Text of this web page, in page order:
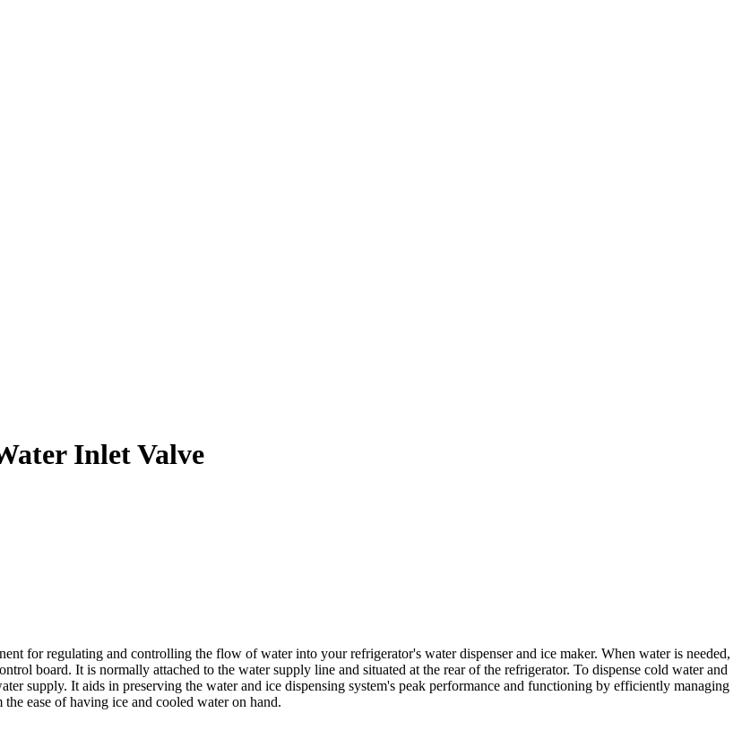
Inlet Valve
for regulating and controlling the flow of water into your refrigerator's water dispenser and ice maker. When water is needed,
board. It is normally attached to the water supply line and situated at the rear of the refrigerator. To dispense cold water and
supply. It aids in preserving the water and ice dispensing system's peak performance and functioning by efficiently managing
ease of having ice and cooled water on hand.